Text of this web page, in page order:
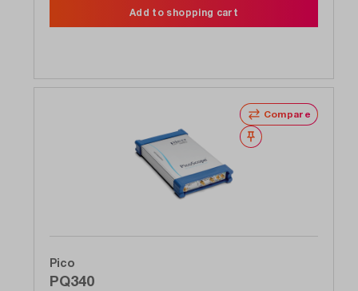
Add to shopping cart
Compare
Wishlist
Pico
PQ340